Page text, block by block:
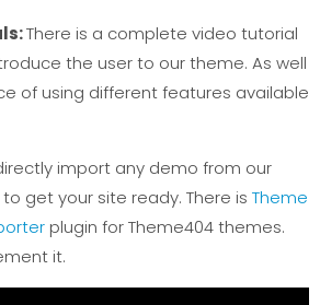
There is a complete video tutorial
the user to our theme. As well
of using different features available
import any demo from our
get your site ready. There is Theme
plugin for Theme404 themes.
it.